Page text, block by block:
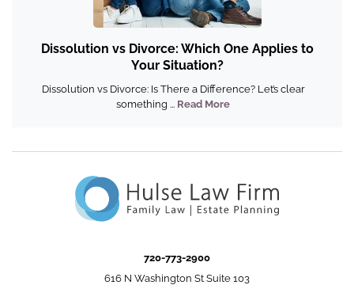
Dissolution vs Divorce: Which One Applies to
Your Situation?
Dissolution vs Divorce: Is There a Difference? Let’s clear
something ... Read More
720-773-2900
616 N Washington St Suite 103